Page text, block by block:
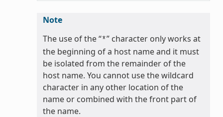
Note
The use of the “*” character only works at
the beginning of a host name and it must
be isolated from the remainder of the
host name. You cannot use the wildcard
character in any other location of the
name or combined with the front part of
the name.